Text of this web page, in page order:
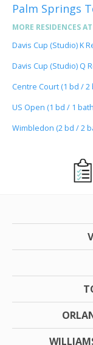
Palm Springs
MORE RESIDENCES
Davis Cup (Studio) K
Davis Cup (Studio) Q
Centre Court (1 bd / 2
US Open (1 bd / 1
Wimbledon (2 bd / 2